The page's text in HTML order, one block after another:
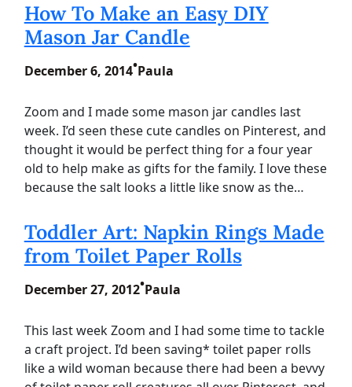
How To Make an Easy DIY
Mason Jar Candle
December 6, 2014•Paula
Zoom and I made some mason jar candles last
week. I’d seen these cute candles on Pinterest, and
thought it would be perfect thing for a four year
old to help make as gifts for the family. I love these
because the salt looks a little like snow as the…
Toddler Art: Napkin Rings Made
from Toilet Paper Rolls
December 27, 2012•Paula
This last week Zoom and I had some time to tackle
a craft project. I’d been saving* toilet paper rolls
like a wild woman because there had been a bevvy